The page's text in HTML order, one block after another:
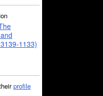
1133)
profile